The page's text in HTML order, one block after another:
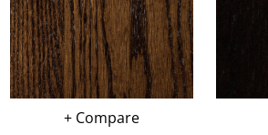
+ Compare